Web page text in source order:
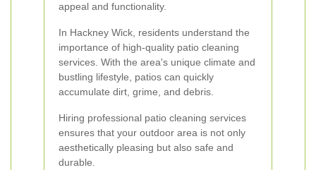
appeal and functionality.
In Hackney Wick, residents understand the
importance of high-quality patio cleaning
services. With the area's unique climate and
bustling lifestyle, patios can quickly
accumulate dirt, grime, and debris.
Hiring professional patio cleaning services
ensures that your outdoor area is not only
aesthetically pleasing but also safe and
durable.